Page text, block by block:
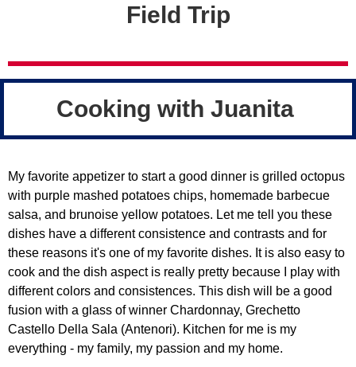
Field Trip
Cooking with Juanita
My favorite appetizer to start a good dinner is grilled octopus
with purple mashed potatoes chips, homemade barbecue
salsa, and brunoise yellow potatoes. Let me tell you these
dishes have a different consistence and contrasts and for
these reasons it's one of my favorite dishes. It is also easy to
cook and the dish aspect is really pretty because I play with
different colors and consistences. This dish will be a good
fusion with a glass of winner Chardonnay, Grechetto
Castello Della Sala (Antenori). Kitchen for me is my
everything - my family, my passion and my home.